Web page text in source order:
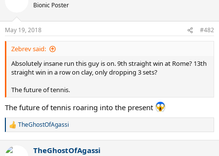
n
s
:
Bionic Poster
May 19, 2018 #482
Zebrev said:
Absolutely insane run this guy is on. 9th straight win at Rome? 13th
straight win in a row on clay, only dropping 3 sets?
The future of tennis.
The future of tennis roaring into the present
R
c
TheGhostOfAgassi
TheGhostOfAgassi